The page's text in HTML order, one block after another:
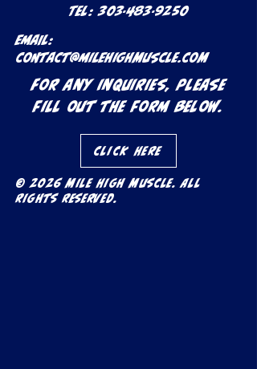
Tel:303-483-9250
Email:
contact@milehighmuscle.com
For any inquiries, please
fill out the form below.
Click Here
© 2026 Mile High Muscle. All
rights reserved.